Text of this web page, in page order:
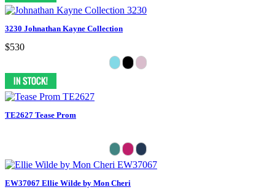
3230 Johnathan Kayne Collection
$530
TE2627 Tease Prom
EW37067 Ellie Wilde by Mon Cheri